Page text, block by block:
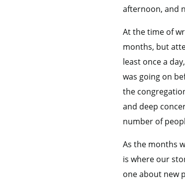
afternoon, and
At the time of
months, but
least once a
was going on
the
and deep
number of
As the months
is where our
one about new